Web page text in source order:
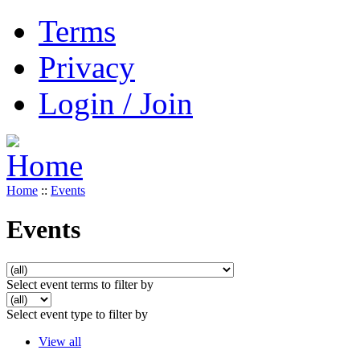
Terms
Privacy
Login / Join
Home :: Events
Events
Select event terms to filter by
Select event type to filter by
View all